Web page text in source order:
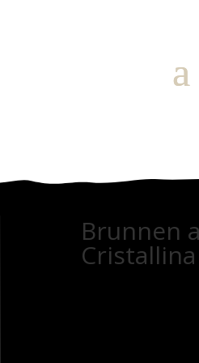
Brunnen